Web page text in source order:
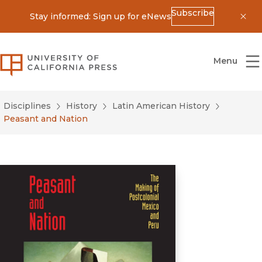
Stay informed: Sign up for eNewsSubscribe
University of California Press
Menu
Disciplines History
Latin American History
Peasant and Nation